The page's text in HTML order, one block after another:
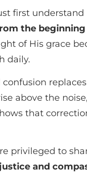
first
the
of His grace
daily.
above the
that
privileged to
and